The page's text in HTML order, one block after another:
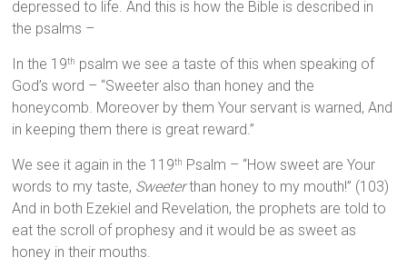
depressed to life. And this is how the Bible is described in
the psalms –
In the 19th psalm we see a taste of this when speaking of
God’s word – “Sweeter also than honey and the
honeycomb. Moreover by them Your servant is warned, And
in keeping them there is great reward.”
We see it again in the 119th
Psalm – “How sweet are Your
words to my taste, Sweeterthan honey to my mouth!” (103)
And in both Ezekiel and Revelation, the prophets are told to
eat the scroll of prophesy and it would be as sweet as
honey in their mouths.